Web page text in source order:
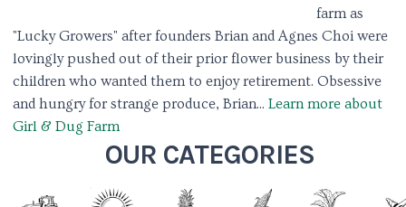
farm as
"Lucky Growers" after founders Brian and Agnes Choi were
lovingly pushed out of their prior flower business by their
children who wanted them to enjoy retirement. Obsessive
and hungry for strange produce, Brian... Learn more about
Girl & Dug Farm
OUR CATEGORIES